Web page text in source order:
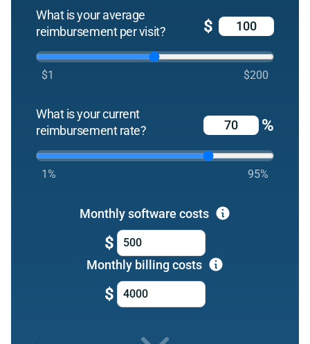
What is your average
reimbursement per visit?
$
$1 $200
What is your current
reimbursement rate?
%
1% 95%
Monthly software costs
$
Monthly billing costs
$